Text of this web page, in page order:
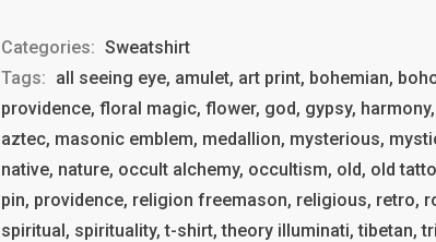
Categories: Sweatshirt
Tags: all seeing eye, amulet, art print, bohemian,
providence, floral magic, flower, god, gypsy,
aztec, masonic emblem, medallion, mysterious,
native, nature, occult alchemy, occultism, old, old
pin, providence, religion freemason, religious, retro,
spiritual, spirituality, t-shirt, theory illuminati, tibetan,